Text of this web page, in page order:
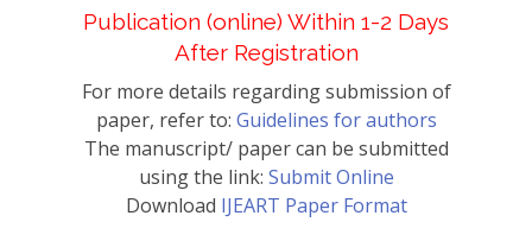
Publication (online) Within 1-2 Days
After Registration
For more details regarding submission of
paper, refer to: Guidelines for authors
The manuscript/ paper can be submitted
using the link: Submit Online
Download IJEART Paper Format